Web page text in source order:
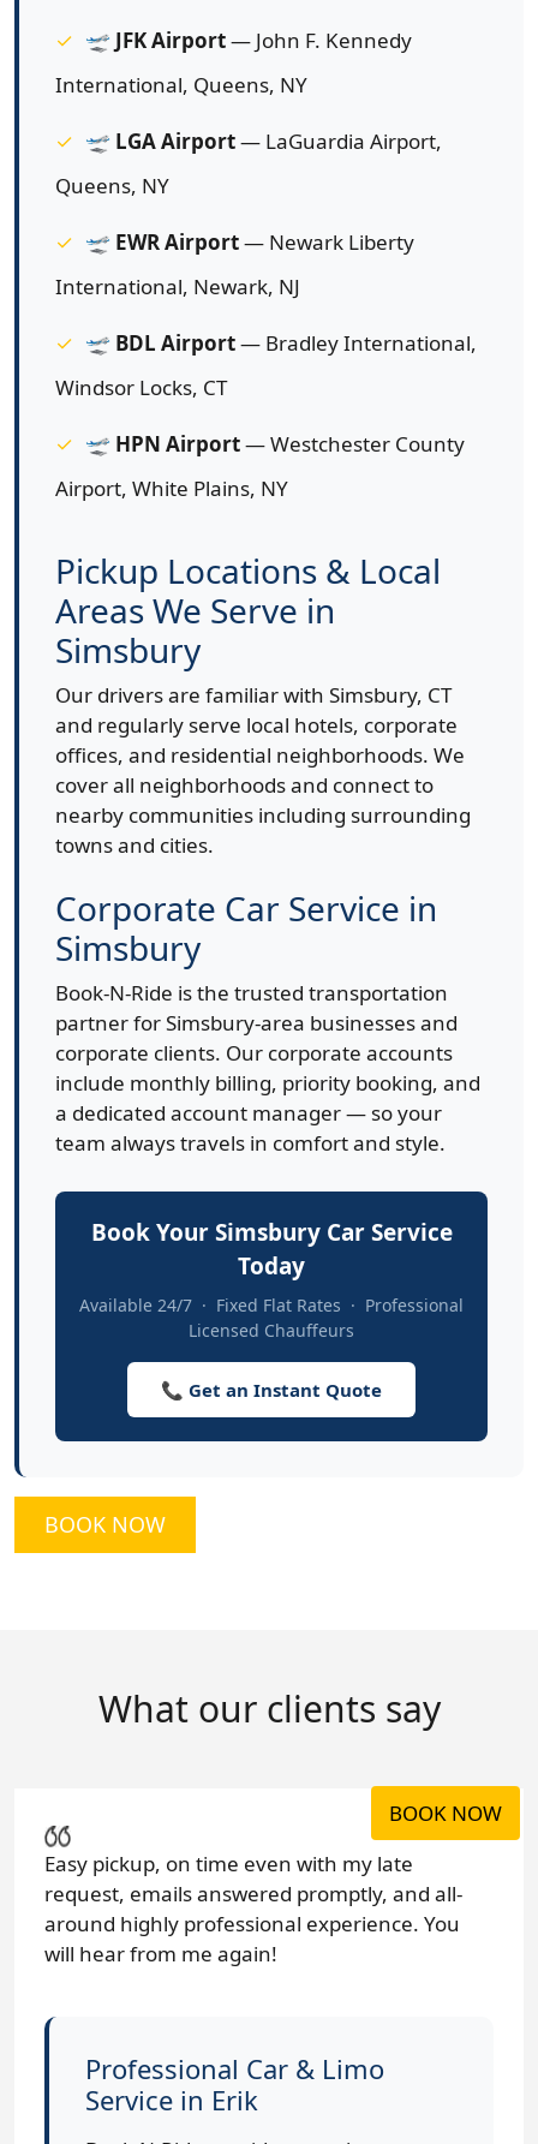
🛫 JFK Airport— John F. Kennedy
International, Queens, NY
🛫 LGA Airport— LaGuardia Airport,
Queens, NY
🛫 EWR Airport— Newark Liberty
International, Newark, NJ
🛫 BDL Airport— Bradley International,
Windsor Locks, CT
🛫 HPN Airport— Westchester County
Airport, White Plains, NY
Pickup Locations & Local
Areas We Serve in
Simsbury
Our drivers are familiar with Simsbury, CT
and regularly serve local hotels, corporate
offices, and residential neighborhoods. We
cover all neighborhoods and connect to
nearby communities including surrounding
towns and cities.
Corporate Car Service in
Simsbury
Book-N-Ride is the trusted transportation
partner for Simsbury-area businesses and
corporate clients. Our corporate accounts
include monthly billing, priority booking, and
a dedicated account manager — so your
team always travels in comfort and style.
Book Your Simsbury Car Service
Today
Available 24/7 · Fixed Flat Rates · Professional
Licensed Chauffeurs
📞 Get an Instant Quote
BOOK NOW
What our clients say
Easy pickup, on time even with my late
request, emails answered promptly, and all-
around highly professional experience. You
will hear from me again!
Professional Car & Limo
Service in Erik
BOOK NOW